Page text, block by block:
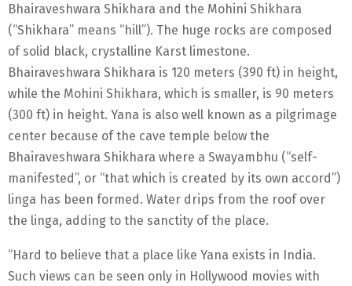
Bhairaveshwara Shikhara and the Mohini Shikhara
(“Shikhara” means “hill”). The huge rocks are composed
of solid black, crystalline Karst limestone.
Bhairaveshwara Shikhara is 120 meters (390 ft) in height,
while the Mohini Shikhara, which is smaller, is 90 meters
(300 ft) in height. Yana is also well known as a pilgrimage
center because of the cave temple below the
Bhairaveshwara Shikhara where a Swayambhu (“self-
manifested”, or “that which is created by its own accord”)
linga has been formed. Water drips from the roof over
the linga, adding to the sanctity of the place.
“Hard to believe that a place like Yana exists in India.
Such views can be seen only in Hollywood movies with